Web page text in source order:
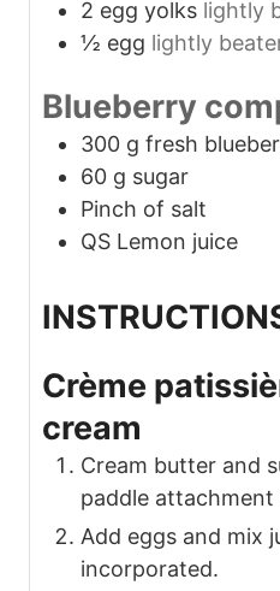
2 egg yolks lightly
½ egg lightly
Blueberry
300 g fresh
60 g sugar
Pinch of salt
QS Lemon juice
Crème
cream
Cream butter and
paddle
Add eggs and mix
incorporated.